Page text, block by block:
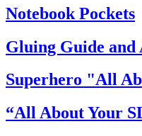
Notebook Pockets
Gluing Guide
Superhero "All
“All About Your